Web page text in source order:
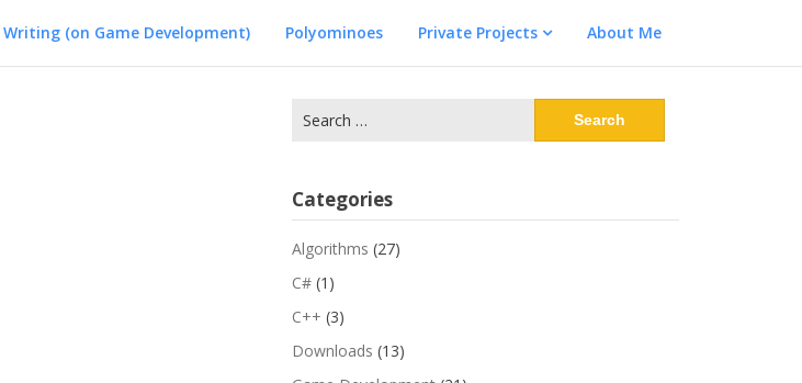
Writing (on Game Development) Polyominoes Private Projects About Me
for:
Categories
Algorithms (27)
C#(1)
C++ (3)
Downloads (13)